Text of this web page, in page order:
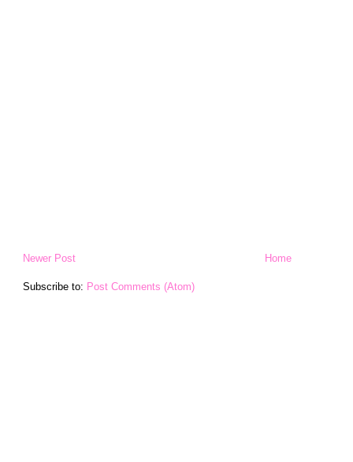
Newer Post Home
Subscribe to: Post Comments (Atom)